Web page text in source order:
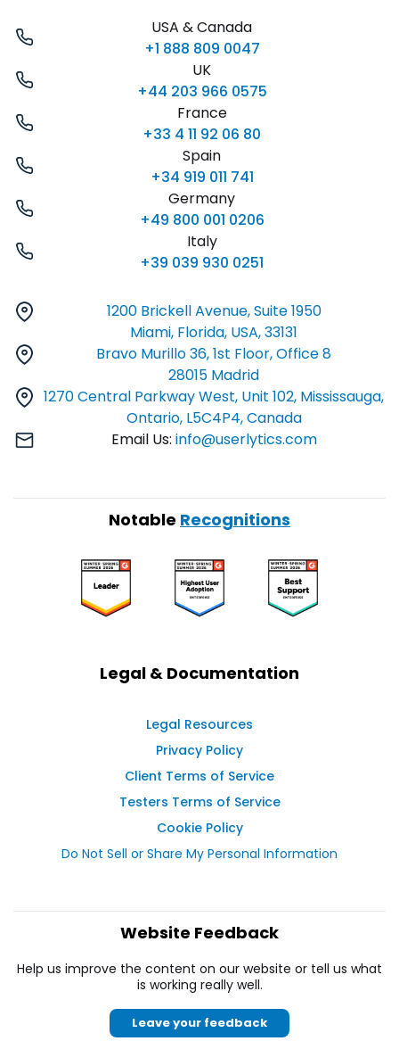
USA & Canada
+1 888 809 0047
UK
+44 203 966 0575
France
+33 4 11 92 06 80
Spain
+34 919 011 741
Germany
+49 800 001 0206
Italy
+39 039 930 0251
1200 Brickell Avenue, Suite 1950
Miami, Florida, USA, 33131
Bravo Murillo 36, 1st Floor, Office 8
28015 Madrid
1270 Central Parkway West, Unit 102, Mississauga,
Ontario, L5C4P4, Canada
Email Us: info@userlytics.com
Notable Recognitions
Legal & Documentation
Legal Resources
Privacy Policy
Client Terms of Service
Testers Terms of Service
Cookie Policy
Do Not Sell or Share My Personal Information
Website Feedback
Help us improve the content on our website or tell us what
is working really well.
Leave your feedback